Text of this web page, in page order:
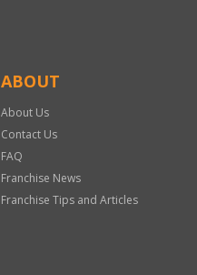
ABOUT
About Us
Contact Us
FAQ
Franchise News
Franchise Tips and Articles